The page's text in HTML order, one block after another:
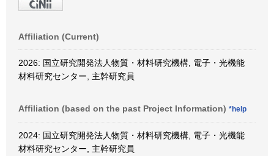
Affiliation (Current)
2026: 国立研究開発法人物質・材料研究機構, 電子・光機能
材料研究センター, 主幹研究員
Affiliation (based on the past Project Information) *help
2024: 国立研究開発法人物質・材料研究機構, 電子・光機能
材料研究センター, 主幹研究員